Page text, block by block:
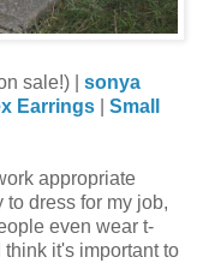
sale!) | sonya
Earrings
Small
appropriate
to dress for my job,
even wear t-
think it's important to